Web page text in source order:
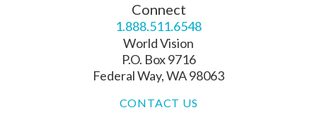
Connect
1.888.511.6548
World Vision
P.O. Box 9716
Federal Way, WA 98063
CONTACT US